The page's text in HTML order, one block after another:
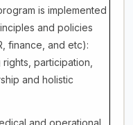
is implemented
and policies
finance, and etc):
participation,
and holistic
and operational